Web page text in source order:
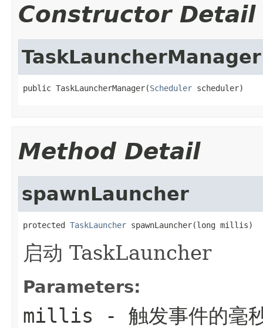
Constructor Detail
TaskLauncherManager
public TaskLauncherManager(Scheduler scheduler)
Method Detail
spawnLauncher
protected TaskLauncher spawnLauncher(long millis)
启动 TaskLauncher
Parameters:
millis - 触发事件的毫